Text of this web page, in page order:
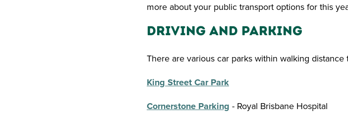
more about your public transport options for this
Driving and Parking
There are various car parks within walking
King Street Car Park
Cornerstone Parking - Royal Brisbane Hospital